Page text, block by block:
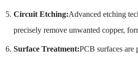
Circuit Etching:Advanced etching
precisely remove unwanted copper,
Surface Treatment:PCB surfaces are